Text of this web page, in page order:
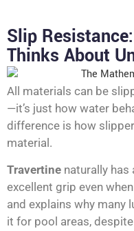
Slip
Thinks About
All materials can be
—it’s just how water
difference is how
material.
Travertine naturally has
excellent grip even
and explains why many
it for pool areas,